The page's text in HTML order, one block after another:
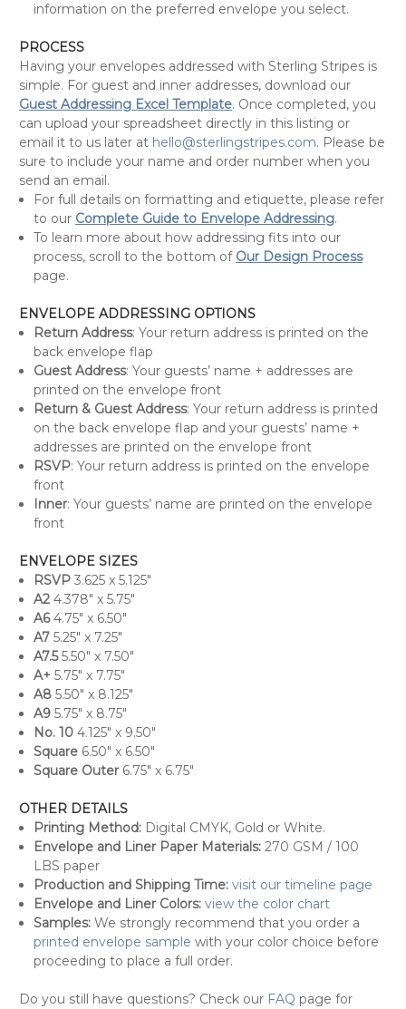
information on the preferred envelope you select.
PROCESS
Having your envelopes addressed with Sterling Stripes is
simple. For guest and inner addresses, download our
Guest Addressing Excel Template. Once completed, you
can upload your spreadsheet directly in this listing or
email it to us later at hello@sterlingstripes.com. Please be
sure to include your name and order number when you
send an email.
For full details on formatting and etiquette, please refer
to our Complete Guide to Envelope Addressing.
To learn more about how addressing fits into our
process, scroll to the bottom of Our Design Process
page.
ENVELOPE ADDRESSING OPTIONS
Return Address: Your return address is printed on the
back envelope flap
Guest Address: Your guests’ name + addresses are
printed on the envelope front
Return & Guest Address: Your return address is printed
on the back envelope flap and your guests’ name +
addresses are printed on the envelope front
RSVP: Your return address is printed on the envelope
front
Inner: Your guests’ name are printed on the envelope
front
ENVELOPE SIZES
RSVP 3.625 x 5.125"
A2 4.378" x 5.75"
A64.75" x 6.50"
A7 5.25" x 7.25"
A7.55.50" x 7.50"
A+ 5.75" x 7.75"
A8 5.50" x 8.125"
A9 5.75" x 8.75"
No. 10 4.125" x 9.50"
Square 6.50" x 6.50"
Square Outer6.75" x 6.75"
OTHER DETAILS
Printing Method: Digital CMYK, Gold or White.
Envelope and Liner Paper Materials:270 GSM / 100
LBS paper
Production and Shipping Time: visit our timeline page
Envelope and Liner Colors:view the color chart
Samples: We strongly recommend that you order a
printed envelope sample with your color choice before
proceeding to place a full order.
Do you still have questions? Check our FAQ page for